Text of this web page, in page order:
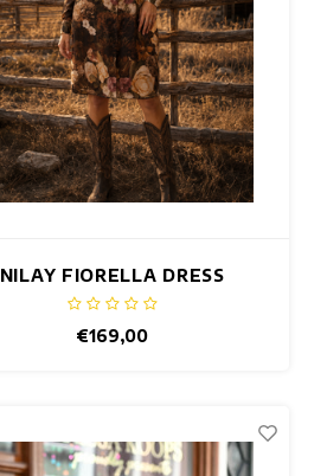
NILAY FIORELLA DRESS
€169,00